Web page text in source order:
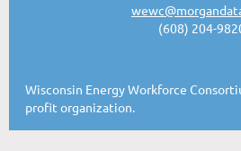
(608) 204-
Wisconsin Energy Workforce
profit organization.